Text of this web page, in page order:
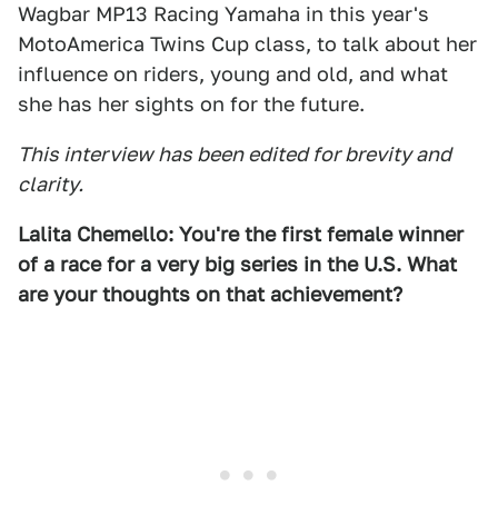
Wagbar MP13 Racing Yamaha in this year's
MotoAmerica Twins Cup class, to talk about her
influence on riders, young and old, and what
she has her sights on for the future.
This interview has been edited for brevity and
clarity.
Lalita Chemello: You're the first female winner
of a race for a very big series in the U.S. What
are your thoughts on that achievement?